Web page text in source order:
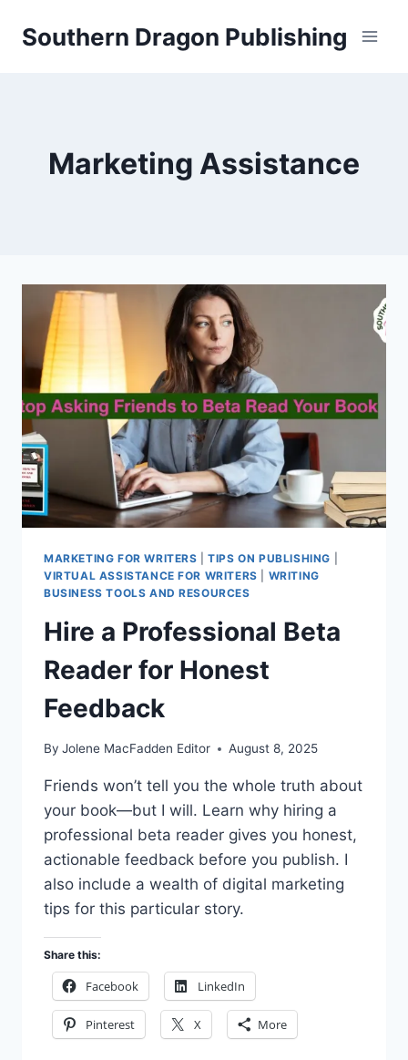
Southern Dragon Publishing
Marketing Assistance
MARKETING FOR WRITERS |TIPS ON PUBLISHING
VIRTUAL ASSISTANCE FOR WRITERS
WRITING
BUSINESS TOOLS AND RESOURCES
Hire a Professional Beta
Reader for Honest
Feedback
By Jolene MacFadden Editor August 8, 2025
Friends won’t tell you the whole truth about
your book—but I will. Learn why hiring a
professional beta reader gives you honest,
actionable feedback before you publish. I
also include a wealth of digital marketing
tips for this particular story.
Share this:
Facebook LinkedIn
Pinterest X More